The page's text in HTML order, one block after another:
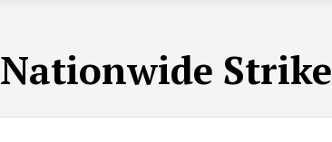
Nationwide Strike